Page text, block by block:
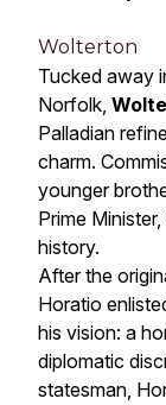
Wolterton
Tucked away
Norfolk,
Palladian
charm.
younger
Prime
history.
After the
Horatio
his vision: a
diplomatic
statesman,